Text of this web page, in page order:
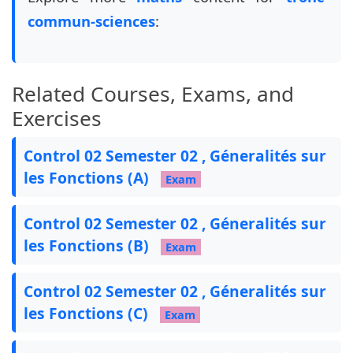
% Exam settings
\pointsinmargin
%\definecolor{FillWithLinesColor}{gray}{0.8}
\colorfillwithdottedlines
\SolutionEmphasis{\itshape\small}
\newcommand{\tb}{\tikz[baseline=-
commun-sciences:
Related Courses, Exams, and
Exercises
Control 02 Semester 02 , Géneralités sur
les Fonctions (A)
Exam
Control 02 Semester 02 , Géneralités sur
les Fonctions (B)
Exam
Control 02 Semester 02 , Géneralités sur
les Fonctions (C)
Exam